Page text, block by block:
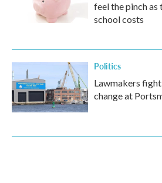
feel the pinch
school costs
Politics
Lawmakers
change at